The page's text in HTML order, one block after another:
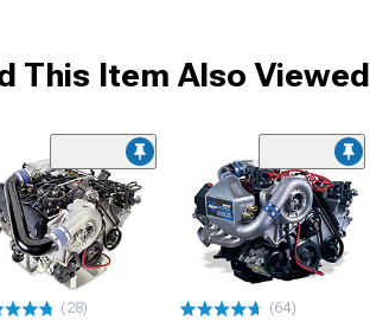
This Item Also Viewed
(28) (64)